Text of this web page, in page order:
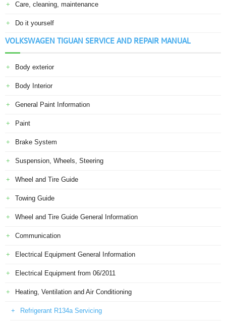
Care, cleaning, maintenance
Do it yourself
VOLKSWAGEN TIGUAN SERVICE AND REPAIR MANUAL
Body exterior
Body Interior
General Paint Information
Paint
Brake System
Suspension, Wheels, Steering
Wheel and Tire Guide
Towing Guide
Wheel and Tire Guide General Information
Communication
Electrical Equipment General Information
Electrical Equipment from 06/2011
Heating, Ventilation and Air Conditioning
Refrigerant R134a Servicing